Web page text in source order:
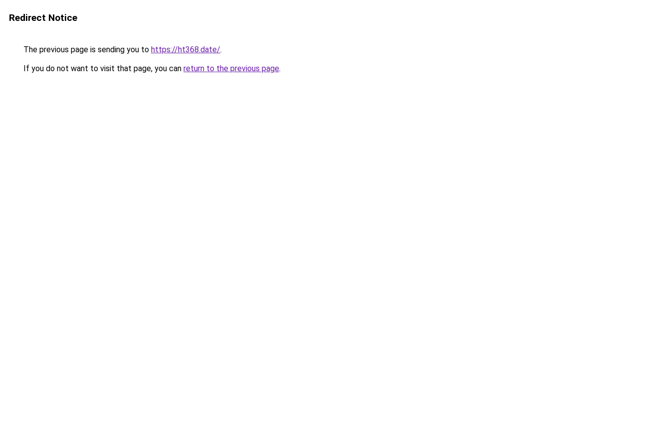
Redirect Notice
The previous page is sending you to https://ht368.date/.
If you do not want to visit that page, you can return to the previous page.